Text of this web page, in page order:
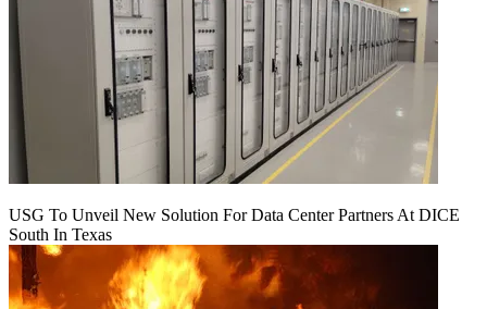
USG To Unveil New Solution For Data Center Partners At DICE
South In Texas